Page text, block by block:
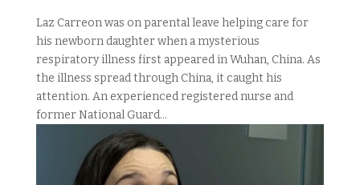
Laz Carreon was on parental leave helping care for
his newborn daughter when a mysterious
respiratory illness first appeared in Wuhan, China. As
the illness spread through China, it caught his
attention. An experienced registered nurse and
former National Guard...